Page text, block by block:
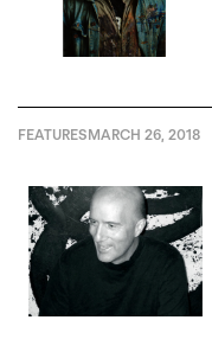
FEATURESMARCH 26, 2018